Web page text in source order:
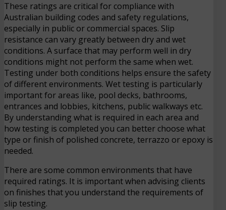
These ratings are critical for compliance with
Australian building codes and safety regulations,
especially in public or commercial spaces. Slip
resistance can vary greatly between dry and wet
conditions. A surface that may perform well in dry
conditions might not perform the same when wet.
Testing under both conditions helps ensure the safety
of different environments. Wet testing is particularly
important for areas like, pool decks, bathrooms,
entrances and lobbies, kitchens, public walkways etc.
By understanding what is required in each area and
how testing is completed you can better choose what
type or finish of polished concrete, terrazzo or epoxy is
needed.
There are some common environments that have
required ratings. It is important when advising clients
on finishes that you understand the requirements of
slip testing.